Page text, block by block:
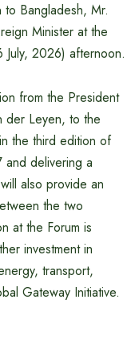
Bangladesh, Mr.
Minister at the
2026) afternoon.
from the President
der Leyen, to the
the third edition of
and delivering a
also provide an
the two
at the Forum is
investment in
transport,
Gateway Initiative.